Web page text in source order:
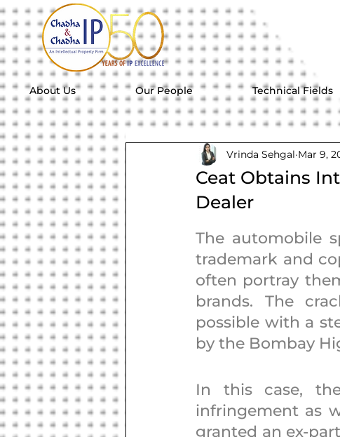
About Us Our People Technical Fields
Ceat Obtains
Dealer
Vrinda Sehgal Mar 9,
The automobile
trademark and
often portray
brands. The
possible with a
by the Bombay
In this case,
infringement as
granted an ex-